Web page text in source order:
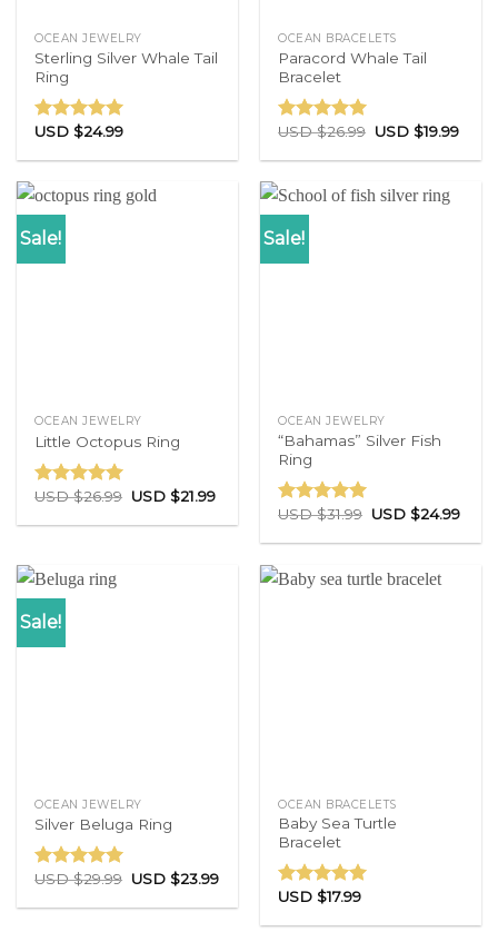
OCEAN JEWELRY
Sterling Silver Whale Tail
Ring
Rated4.86
USD $24.99
OCEAN BRACELETS
Paracord Whale Tail
Bracelet
Rated4.77
USD $26.99 USD $19.99
Sale!
OCEAN JEWELRY
Little Octopus Ring
Rated5.00
USD $26.99 USD $21.99
Sale!
OCEAN JEWELRY
“Bahamas” Silver Fish
Ring
Rated5.00
USD $31.99 USD $24.99
Sale!
OCEAN JEWELRY
Silver Beluga Ring
Rated5.00
USD $29.99 USD $23.99
OCEAN BRACELETS
Baby Sea Turtle
Bracelet
Rated5.00
USD $17.99